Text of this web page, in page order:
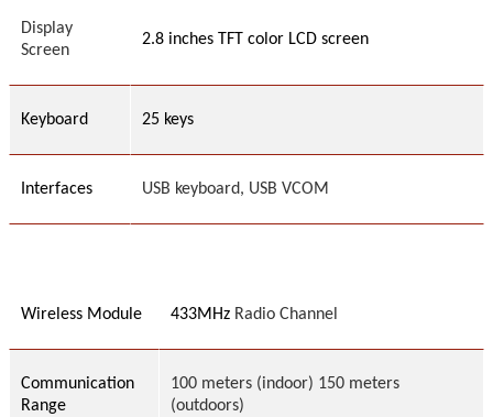
Display
Screen
2.8 inches TFT color LCD screen
Keyboard 25 keys
Interfaces USB keyboard, USB VCOM
Wireless Module 433MHz Radio Channel
Communication
Range
100 meters (indoor) 150 meters
(outdoors)